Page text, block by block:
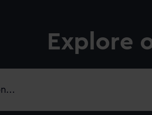
Explore